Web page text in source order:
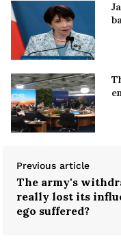
Previous article
The army's
really lost its
ego suffered?